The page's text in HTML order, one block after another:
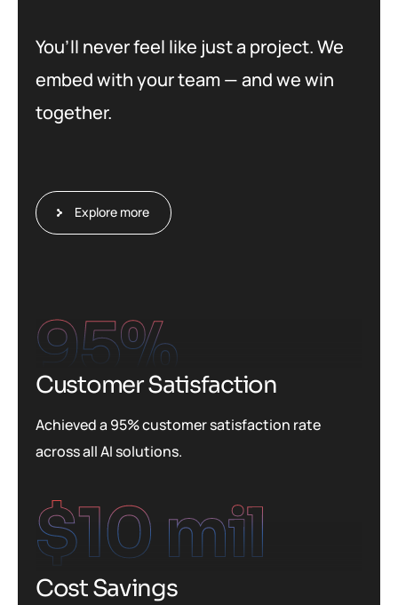
You’ll never feel like just a project. We
embed with your team — and we win
together.
Explore more
95%
Customer Satisfaction
Achieved a 95% customer satisfaction rate
across all AI solutions.
$10 mil
Cost Savings